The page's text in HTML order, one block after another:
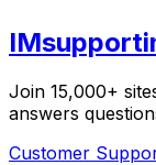
Join 15,000+
answers
Customer